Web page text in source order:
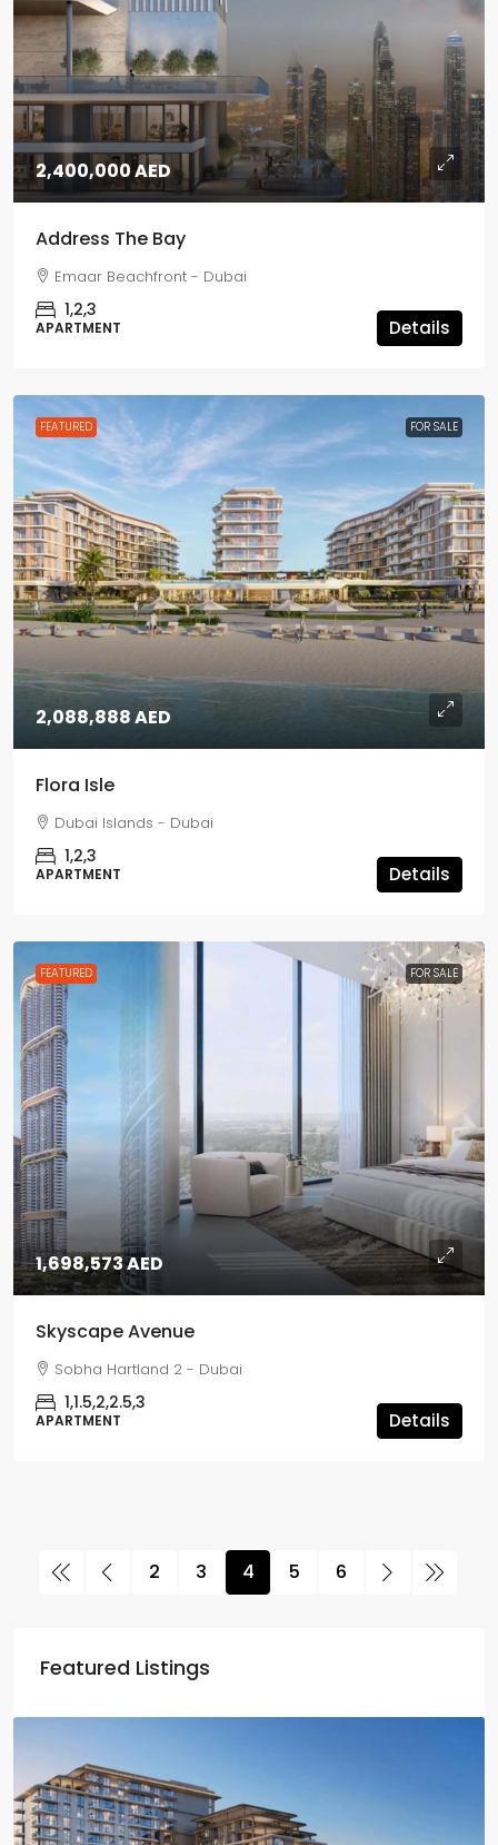
2,400,000 AED
Address The Bay
Emaar Beachfront - Dubai
1,2,3
APARTMENT Details
FEATURED FOR SALE
2,088,888 AED
Flora Isle
Dubai Islands - Dubai
1,2,3
APARTMENT Details
FEATURED FOR SALE
1,698,573 AED
Skyscape Avenue
Sobha Hartland 2 - Dubai
1,1.5,2,2.5,3
APARTMENT Details
2 3 4 5 6
Featured Listings